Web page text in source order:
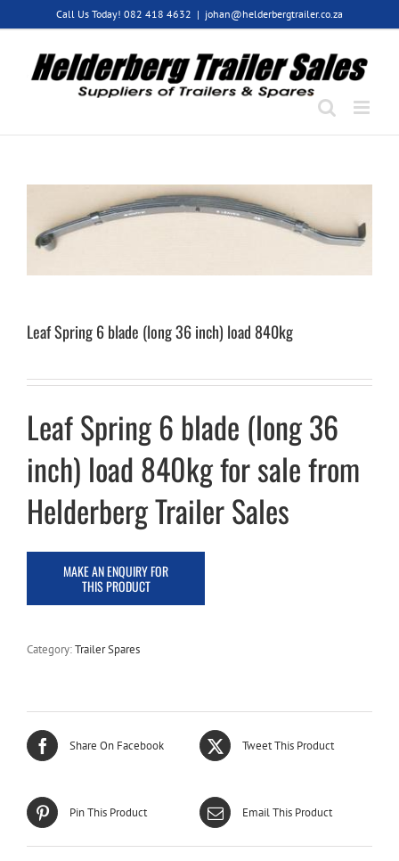
Call Us Today! 082 418 4632 | johan@helderbergtrailer.co.za
Leaf Spring 6 blade (long 36 inch) load 840kg
Leaf Spring 6 blade (long 36
inch) load 840kg for sale from
Helderberg Trailer Sales
Category:Trailer Spares
Share On Facebook Tweet This Product
Pin This Product Email This Product